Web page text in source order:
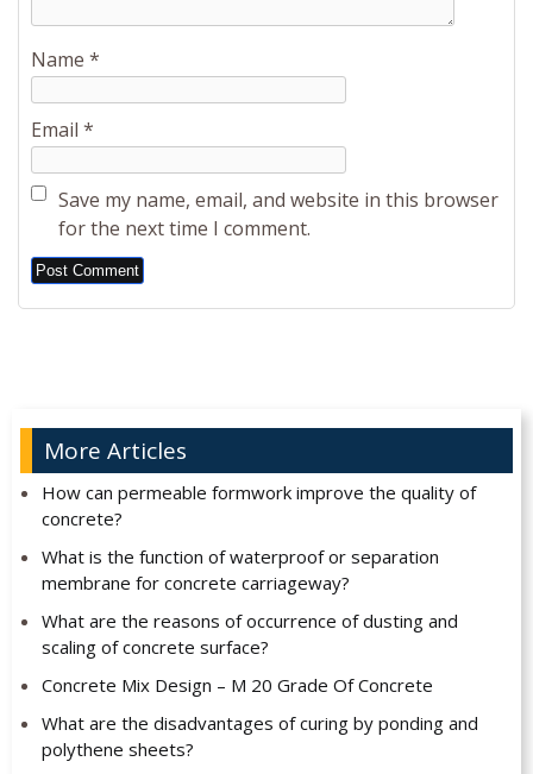
Name *
Email *
Save my name, email, and website in this browser
for the next time I comment.
Alternative:
More Articles
How can permeable formwork improve the quality of
concrete?
What is the function of waterproof or separation
membrane for concrete carriageway?
What are the reasons of occurrence of dusting and
scaling of concrete surface?
Concrete Mix Design – M 20 Grade Of Concrete
What are the disadvantages of curing by ponding and
polythene sheets?